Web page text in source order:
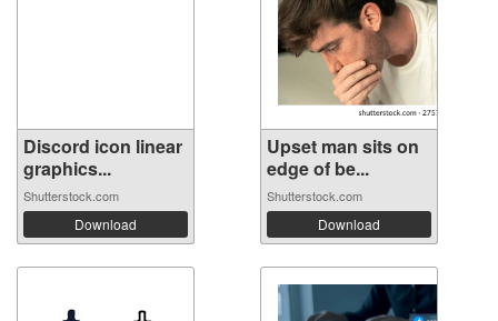
Discord icon linear
graphics...
Shutterstock.com
Download
Upset man sits on
edge of be...
Shutterstock.com
Download